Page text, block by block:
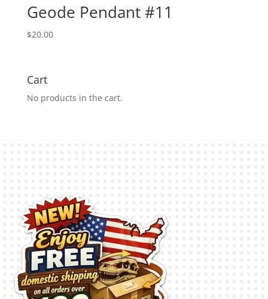
Geode Pendant #11
$20.00
Cart
No products in the cart.